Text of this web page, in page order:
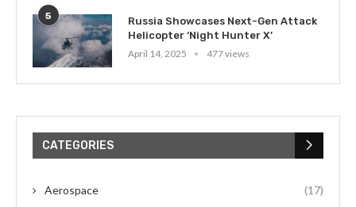
5
Russia Showcases Next-Gen Attack
Helicopter ‘Night Hunter X’
April 14, 2025
477 views
CATEGORIES
Aerospace (17)